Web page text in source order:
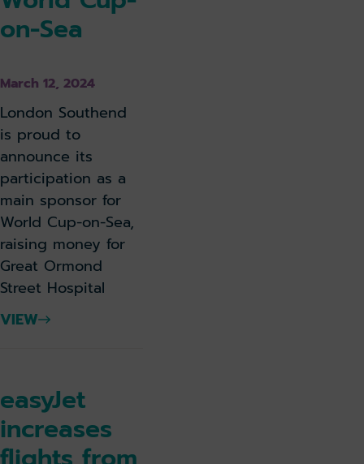
on-Sea
March 12, 2024
London Southend
is proud to
announce its
participation as a
main sponsor for
World Cup-on-Sea,
raising money for
Great Ormond
Street Hospital
VIEW
easyJet
increases